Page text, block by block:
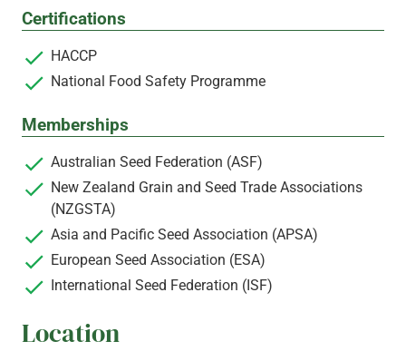
Certifications
HACCP
National Food Safety Programme
Memberships
Australian Seed Federation (ASF)
New Zealand Grain and Seed Trade Associations
(NZGSTA)
Asia and Pacific Seed Association (APSA)
European Seed Association (ESA)
International Seed Federation (ISF)
Location